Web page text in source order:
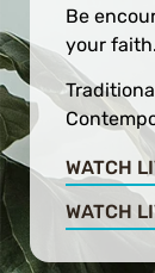
Be
your
WATCH
WATCH